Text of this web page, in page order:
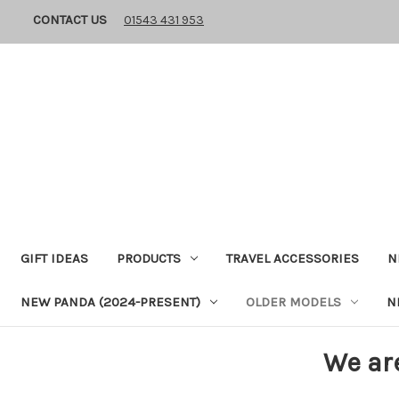
CONTACT US 01543 431 953
GIFT IDEAS PRODUCTS TRAVEL ACCESSORIES
NEW PANDA (2024-PRESENT) OLDER MODELS
We